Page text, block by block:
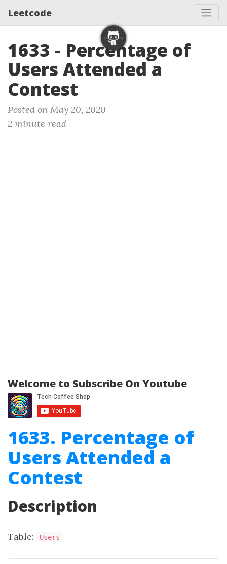
Leetcode
1633 - Percentage of
Users Attended a
Contest
Posted on May 20, 2020
2 minute read
Welcome to Subscribe On Youtube
1633. Percentage of
Users Attended a
Contest
Description
Table: Users